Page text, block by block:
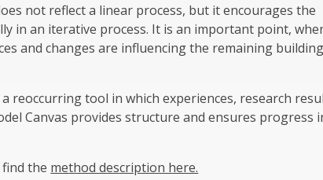
not reflect a linear process, but it encourages the
in an iterative process. It is an important point,
and changes are influencing the remaining building
reoccurring tool in which experiences, research
Canvas provides structure and ensures progress
find the method description here.